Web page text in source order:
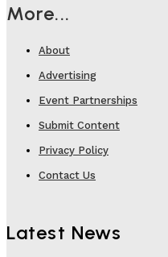
More...
About
Advertising
Event Partnerships
Submit Content
Privacy Policy
Contact Us
Latest News